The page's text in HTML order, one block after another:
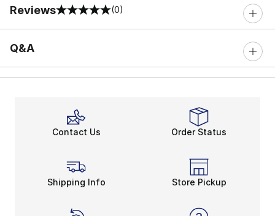
Reviews
0 out of 5 rating (0)
Q&A
Contact Us Order Status
Shipping Info Store Pickup